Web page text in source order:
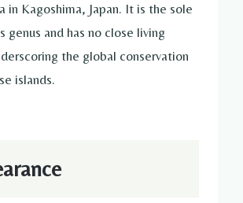
in Kagoshima, Japan. It is the sole
genus and has no close living
the global conservation
islands.